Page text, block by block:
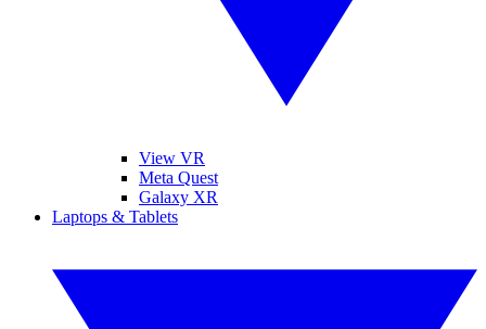
View VR
Meta Quest
Galaxy XR
Laptops & Tablets